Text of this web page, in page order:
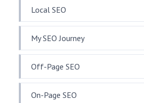
Local SEO
My SEO Journey
Off-Page SEO
On-Page SEO